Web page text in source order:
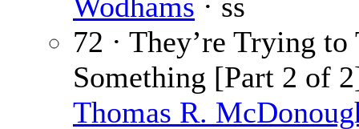
72 · They’re Trying
Something [Part 2 of
Thomas R.